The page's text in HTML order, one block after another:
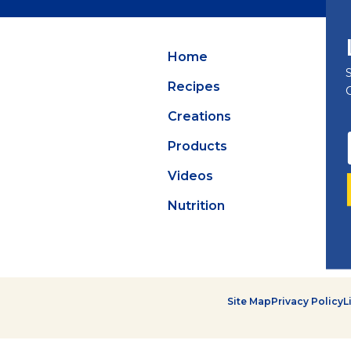
Summer Grilling
Home
Recipes
Creations
Products
Videos
Nutrition
Site MapPrivacy Policy